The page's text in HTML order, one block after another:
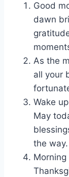
Good
dawn
As the
all your
Wake
May
the way.